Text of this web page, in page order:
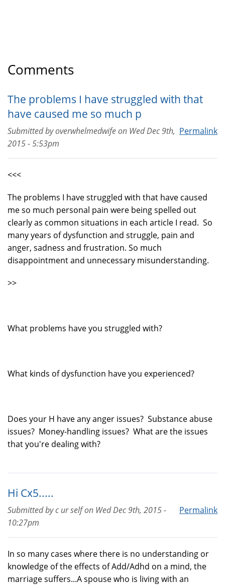
Comments
The problems I have struggled with that
have caused me so much p
Permalink
Submitted byoverwhelmedwifeon Wed Dec 9th,
2015 - 5:53pm
<<<
The problems I have struggled with that have caused
me so much personal pain were being spelled out
clearly as common situations in each article I read. So
many years of dysfunction and struggle, pain and
anger, sadness and frustration. So much
disappointment and unnecessary misunderstanding.
>>
What problems have you struggled with?
What kinds of dysfunction have you experienced?
Does your H have any anger issues? Substance abuse
issues? Money-handling issues? What are the issues
that you're dealing with?
Hi Cx5.....
Permalink
Submitted byc ur selfon Wed Dec 9th, 2015 -
10:27pm
In so many cases where there is no understanding or
knowledge of the effects of Add/Adhd on a mind, the
marriage suffers...A spouse who is living with an